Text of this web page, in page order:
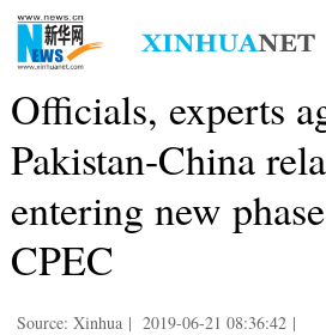
Officials, experts
Pakistan-China
entering new
CPEC
Source: Xinhua | 2019-06-21 08:36:42 |